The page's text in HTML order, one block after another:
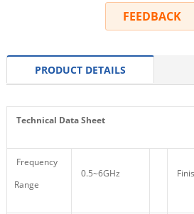
FEEDBACK
PRODUCT DETAILS
Technical Data Sheet
Frequency
Range
0.5~6GHz